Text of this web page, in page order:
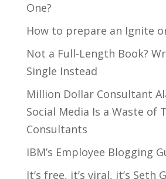
One?
How to prepare an Ignite
Not a Full-Length Book?
Single Instead
Million Dollar Consultant
Social Media Is a Waste of
Consultants
IBM’s Employee Blogging
It’s free, it’s viral, it’s Seth